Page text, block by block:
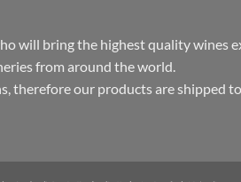
will bring the highest quality wines
from around the world.
therefore our products are shipped